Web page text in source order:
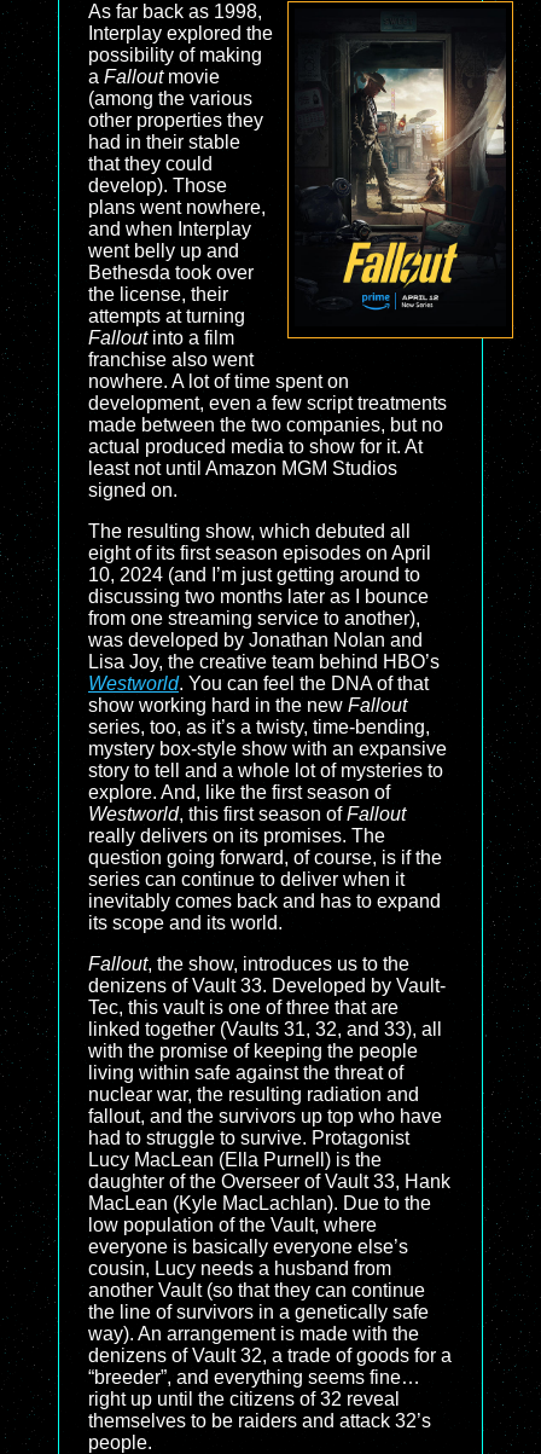
As far back as 1998,
Interplay explored the
possibility of making
a Falloutmovie
(among the various
other properties they
had in their stable
that they could
develop). Those
plans went nowhere,
and when Interplay
went belly up and
Bethesda took over
the license, their
attempts at turning
Falloutinto a film
franchise also went
nowhere. A lot of time spent on
development, even a few script treatments
made between the two companies, but no
actual produced media to show for it. At
least not until Amazon MGM Studios
signed on.
The resulting show, which debuted all
eight of its first season episodes on April
10, 2024 (and I’m just getting around to
discussing two months later as I bounce
from one streaming service to another),
was developed by Jonathan Nolan and
Lisa Joy, the creative team behind HBO’s
Westworld. You can feel the DNA of that
show working hard in the new Fallout
series, too, as it’s a twisty, time-bending,
mystery box-style show with an expansive
story to tell and a whole lot of mysteries to
explore. And, like the first season of
Westworld, this first season ofFallout
really delivers on its promises. The
question going forward, of course, is if the
series can continue to deliver when it
inevitably comes back and has to expand
its scope and its world.
Fallout, the show, introduces us to the
denizens of Vault 33. Developed by Vault-
Tec, this vault is one of three that are
linked together (Vaults 31, 32, and 33), all
with the promise of keeping the people
living within safe against the threat of
nuclear war, the resulting radiation and
fallout, and the survivors up top who have
had to struggle to survive. Protagonist
Lucy MacLean (Ella Purnell) is the
daughter of the Overseer of Vault 33, Hank
MacLean (Kyle MacLachlan). Due to the
low population of the Vault, where
everyone is basically everyone else’s
cousin, Lucy needs a husband from
another Vault (so that they can continue
the line of survivors in a genetically safe
way). An arrangement is made with the
denizens of Vault 32, a trade of goods for a
“breeder”, and everything seems fine…
right up until the citizens of 32 reveal
themselves to be raiders and attack 32’s
people.